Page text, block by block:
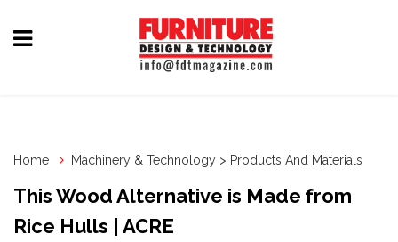
&
Fittings
Home Machinery & Technology > Products And Materials
This Wood Alternative is Made from
Rice Hulls | ACRE